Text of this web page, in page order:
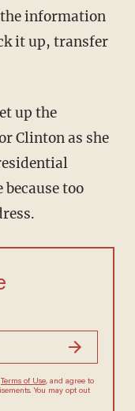
information
it up, transfer
up the
Clinton as she
too
andTerms of Use, and
advertisements.